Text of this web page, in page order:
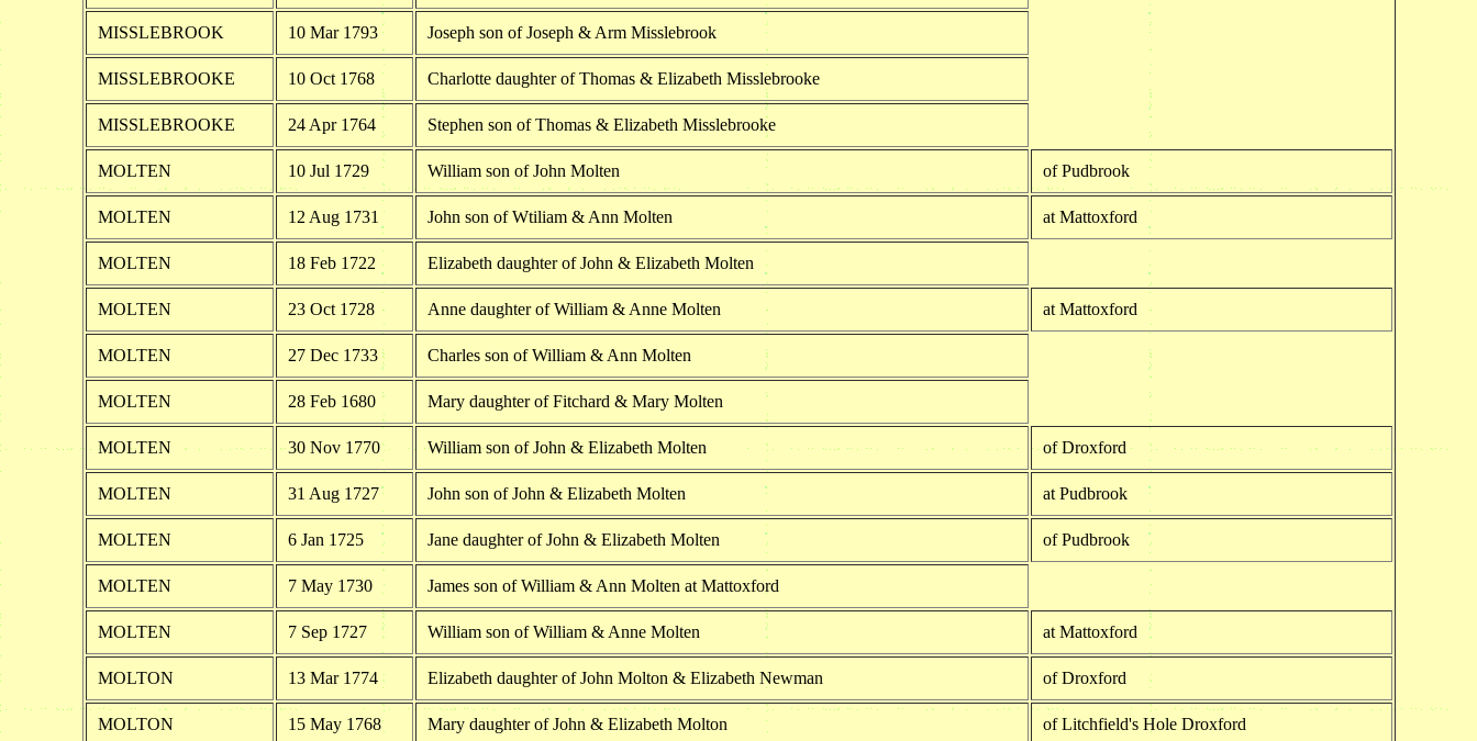
MISSLEBROOK 10 Mar 1793 Joseph son of Joseph & Arm Misslebrook
MISSLEBROOKE 10 Oct 1768 Charlotte daughter of Thomas & Elizabeth Misslebrooke
MISSLEBROOKE 24 Apr 1764 Stephen son of Thomas & Elizabeth Misslebrooke
MOLTEN 10 Jul 1729 William son of John Molten of Pudbrook
MOLTEN 12 Aug 1731 John son of Wtiliam & Ann Molten at Mattoxford
MOLTEN 18 Feb 1722 Elizabeth daughter of John & Elizabeth Molten
MOLTEN 23 Oct 1728 Anne daughter of William & Anne Molten at Mattoxford
MOLTEN 27 Dec 1733 Charles son of William & Ann Molten
MOLTEN 28 Feb 1680 Mary daughter of Fitchard & Mary Molten
MOLTEN 30 Nov 1770 William son of John & Elizabeth Molten of Droxford
MOLTEN 31 Aug 1727 John son of John & Elizabeth Molten at Pudbrook
MOLTEN 6 Jan 1725 Jane daughter of John & Elizabeth Molten of Pudbrook
MOLTEN 7 May 1730 James son of William & Ann Molten at Mattoxford
MOLTEN 7 Sep 1727 William son of William & Anne Molten at Mattoxford
MOLTON 13 Mar 1774 Elizabeth daughter of John Molton & Elizabeth Newman of Droxford
MOLTON 15 May 1768 Mary daughter of John & Elizabeth Molton of Litchfield's Hole Droxford